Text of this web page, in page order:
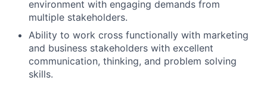
environment with engaging demands from
multiple stakeholders.
Ability to work cross functionally with marketing
and business stakeholders with excellent
communication, thinking, and problem solving
skills.